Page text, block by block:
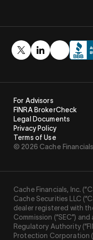
© 2026 Cache
For Advisors
FINRA BrokerCheck
Legal Documents
Privacy Policy
Terms of Use
Cache Financials, Inc.
Cache Securities LLC
dealer registered with
Commission (“SEC”)
Regulatory Authority (“
Protection Corporation